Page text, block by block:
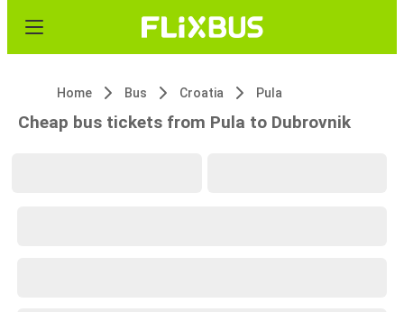
Home Bus Croatia Pula
Cheap bus tickets from Pula to Dubrovnik